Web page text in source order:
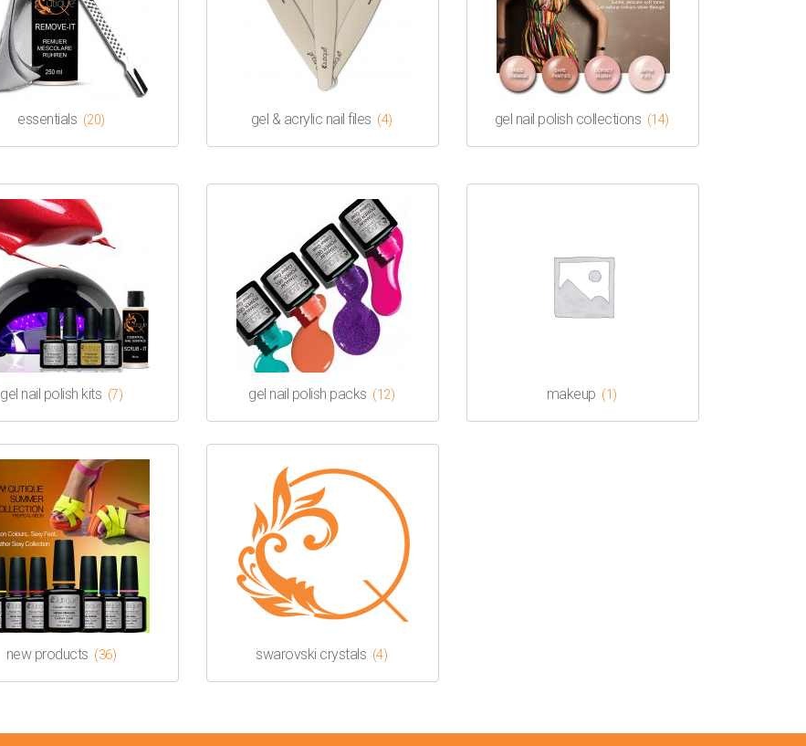
essentials (20) gel & acrylic nail files (4) gel nail polish collections (14)
gel nail polish kits (7) gel nail polish packs (12) makeup (1)
new products (36) swarovski crystals (4)